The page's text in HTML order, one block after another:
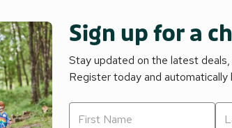
Sign up for a
Stay updated on the latest
Register today and